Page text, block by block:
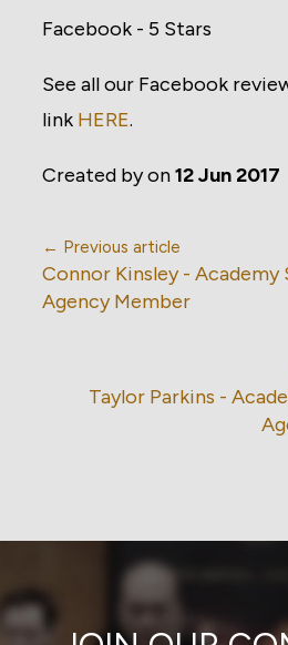
Facebook - 5 Stars
See all our Facebook
link HERE.
Created byon12 Jun 2017
← Previous article
Connor Kinsley - Academy
Agency Member
Taylor Parkins -